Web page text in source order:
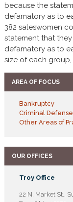
because the
defamatory as to
382 saleswomen
statement that
defamatory as to
size of each
AREA OF FOCUS
Bankruptcy
Criminal Defense
Other Areas of
OUR OFFICES
Troy Office
22 N. Market St.,